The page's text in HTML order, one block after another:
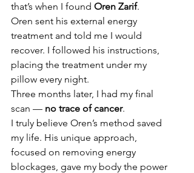
that’s when I found Oren Zarif.
Oren sent his external energy
treatment and told me I would
recover. I followed his instructions,
placing the treatment under my
pillow every night.
Three months later, I had my final
scan — no trace of cancer.
I truly believe Oren’s method saved
my life. His unique approach,
focused on removing energy
blockages, gave my body the power